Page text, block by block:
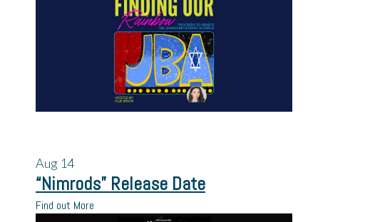
Aug 14
“Nimrods” Release Date
Find out More